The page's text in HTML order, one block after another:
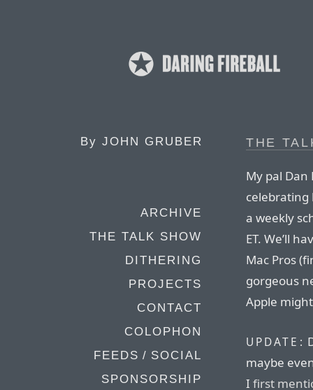
By JOHN GRUBER
ARCHIVE
THE TALK SHOW
DITHERING
PROJECTS
CONTACT
COLOPHON
FEEDS / SOCIAL
SPONSORSHIP
THE
My pal Dan
celebrating
a weekly
ET. We’ll
Mac Pros
gorgeous
Apple
UPDATE:
maybe
I first